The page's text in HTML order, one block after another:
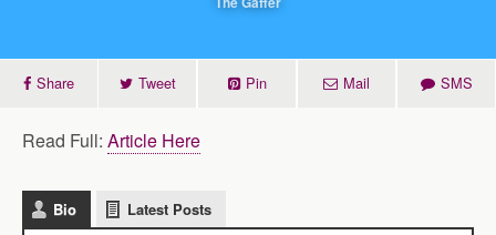
Share Tweet Pin Mail SMS
Read Full: Article Here
Bio Latest Posts